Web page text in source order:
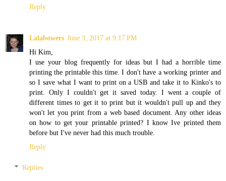
Reply
Lalabowers June 3, 2017 at 9:17 PM
Hi Kim,
I use your blog frequently for ideas but I had a horrible time
printing the printable this time. I don't have a working printer and
so I save what I want to print on a USB and take it to Kinko's to
print. Only I couldn't get it saved today. I went a couple of
different times to get it to print but it wouldn't pull up and they
won't let you print from a web based document. Any other ideas
on how to get your printable printed? I know Ive printed them
before but I've never had this much trouble.
Reply
Replies